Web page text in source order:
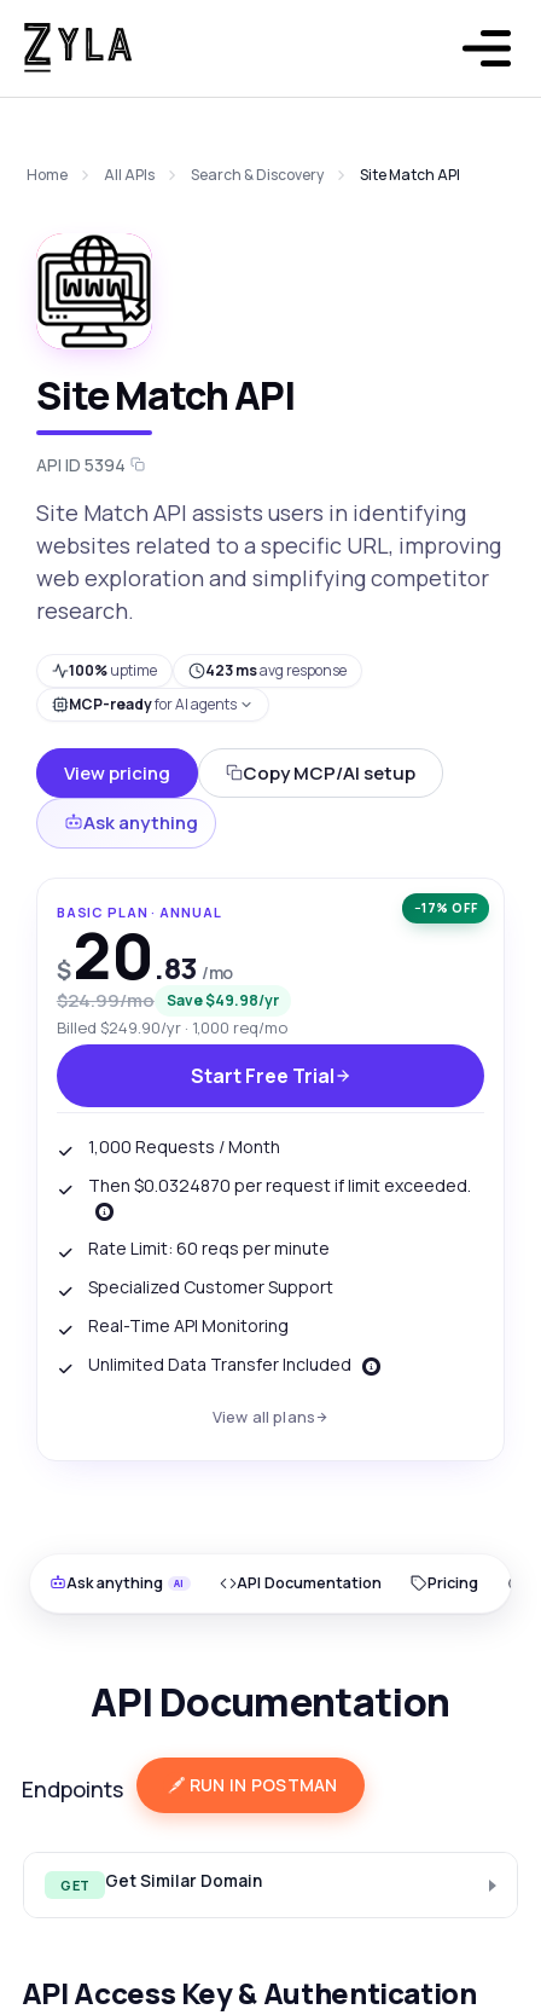
Home All APIs Search & Discovery Site Match API
Site Match API
API ID 5394
Site Match API assists users in identifying
websites related to a specific URL, improving
web exploration and simplifying competitor
research.
100%uptime 423 msavg response
MCP-readyfor AI agents
View pricing
Copy MCP/AI setup
Ask anything
−17% OFF
BASIC PLAN · ANNUAL
$20.83 /mo
$24.99/mo Save $49.98/yr
Billed $249.90/yr · 1,000 req/mo
Start Free Trial
1,000 Requests / Month
Then $0.0324870 per request if limit exceeded.
Rate Limit: 60 reqs per minute
Specialized Customer Support
Real-Time API Monitoring
Unlimited Data Transfer Included
View all plans
Ask anything API Documentation Pricing
API Documentation
Endpoints RUN IN POSTMAN
GET Get Similar Domain
API Access Key & Authentication